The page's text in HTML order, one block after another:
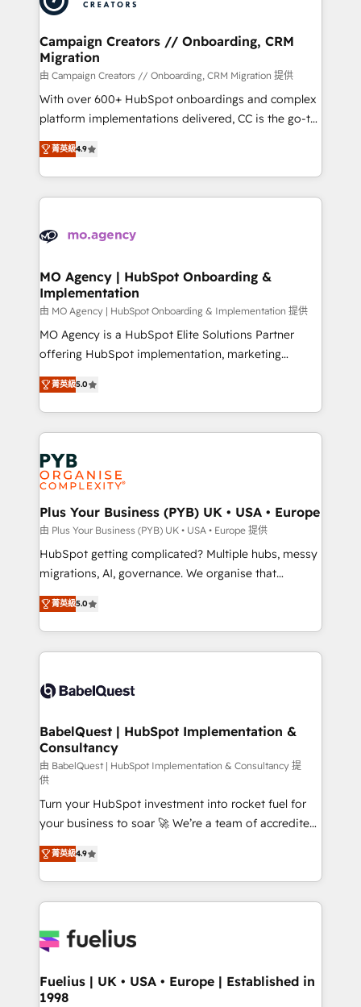
approach has helped brands dominate their
and manufacturers since 2002, we are committed to
empowering our clients and developing their
autonomy. Get to grips with HubSpot through
guided implementation and seamless integration of
the CRM platform into your digital ecosystem. Would
you like support in deploying your inbound
to your needs and sales objectives. With 125+
certifications, we are part of the most certified
services are offered in both English & French.
Campaign Creators // Onboarding, CRM
Migration
由 Campaign Creators // Onboarding, CRM Migration 提供
With over 600+ HubSpot onboardings and complex
platform implementations delivered, CC is the go-to
Elite Solutions Partner for businesses ready to
migrate, replatform, and scale smarter. We specialize
in high-impact CRM and CMS migrations and
onboarding from platforms like Salesforce, NetSuite,
WordPress and legacy CRMs, turning fragmented
architectures that accelerate revenue operations and
performance. - Multi-object CRM migration, cleanup,
and implementation. - Pre-built and custom
integrations across your full tech stack. - Custom
object setup, CMS builds, and full-funnel automation.
nurturing sequences. - Cross-hub setup across
Marketing, Sales, Operations, and Service Hubs. -
powerful growth engine. Built to convert, scale, and
drive results.
菁英級4.9
MO Agency | HubSpot Onboarding &
Implementation
由 MO Agency | HubSpot Onboarding & Implementation 提供
MO Agency is a HubSpot Elite Solutions Partner
offering HubSpot implementation, marketing
automation, CRM and RevOps consulting, B2B SEO,
paid media, content marketing, AEO and GEO (AI
search optimisation), and HubSpot Content Hub and
WordPress development. We work with enterprise
and growth-led companies across technology,
professional services, financial services and
industrial sectors. Offices in Johannesburg, Cape
Town, Dubai & London. 500+ HubSpot CRM
implementations delivered. AI visibility coverage
across ChatGPT, Claude, Perplexity, Gemini and
Google AI Overviews. HubSpot Impact Award -
Innovation HubSpot Impact Award - Platform
Migration Excellence HubSpot Impact Award -
accreditations with HubSpot.
菁英級5.0
Plus Your Business (PYB) UK • USA • Europe
由 Plus Your Business (PYB) UK • USA • Europe 提供
HubSpot getting complicated? Multiple hubs, messy
migrations, AI, governance. We organise that
complexity, so your team can put HubSpot to work...
Welcome to our Profile! We help with: • CRM
implementation, reports, workflows, and team
training • CRM migration from Salesforce, Pipedrive,
custom API integrations • AI governance for
Boutique 'Elite' team of 12 • 150+ clients across Sales
Hub, Marketing Hub, Service Hub, Data Hub and
CMS • ISO/IEC 27001:2022, ISO 9001:2015, and ISO
42001:2023 certified - the AI management standard •
GuardHub: our AI governance framework, built on
ISO 42001 Ready for the next step? Click the 👈
'𝗖𝗼𝗻𝘁𝗮𝗰𝘁 𝗯𝘂𝘀𝗶𝗻𝗲𝘀𝘀' button to get in touch (𝘸𝘦'𝘳𝘦
𝘴𝘶𝘱𝘦𝘳 𝘳𝘦𝘴𝘱𝘰𝘯𝘴𝘪𝘷𝘦)
菁英級5.0
BabelQuest | HubSpot Implementation &
Consultancy
由 BabelQuest | HubSpot Implementation & Consultancy 提
供
Turn your HubSpot investment into rocket fuel for
your business to soar 🚀 We’re a team of accredited
HubSpot experts ready to help you. We can
implement the platform into complex business
environments, optimise what you've got and make
sure you can actually use it, build your website in
for you and execute it on HubSpot. We are on the
framework, meaning we've been accredited by
HubSpot and vetted by the CCS, which means we
菁英級4.9
Fuelius | UK • USA • Europe | Established in
1998